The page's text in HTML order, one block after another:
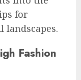
for
Fashion